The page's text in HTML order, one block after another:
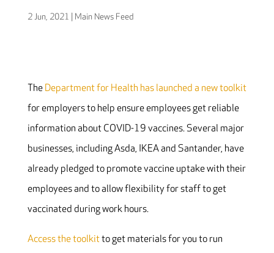
2 Jun, 2021 Main News Feed
TheDepartment for Health has launched a new toolkit
for employers to help ensure employees get reliable
information about COVID-19 vaccines. Several major
businesses, including Asda, IKEA and Santander, have
already pledged to promote vaccine uptake with their
employees and to allow flexibility for staff to get
vaccinated during work hours.
Access the toolkitto get materials for you to run